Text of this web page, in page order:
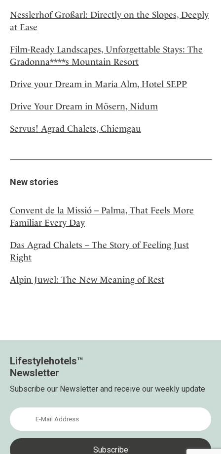
Nesslerhof Großarl: Directly on the Slopes, Deeply
at Ease
Film-Ready Landscapes, Unforgettable Stays: The
Gradonna****s Mountain Resort
Drive your Dream in Maria Alm, Hotel SEPP
Drive Your Dream in Mösern, Nidum
Servus! Agrad Chalets, Chiemgau
New stories
Convent de la Missió – Palma, That Feels More
Familiar Every Day
Das Agrad Chalets – The Story of Feeling Just
Right
Alpin Juwel: The New Meaning of Rest
Lifestylehotels™
Newsletter
Subscribe our Newsletter and receive our weekly update